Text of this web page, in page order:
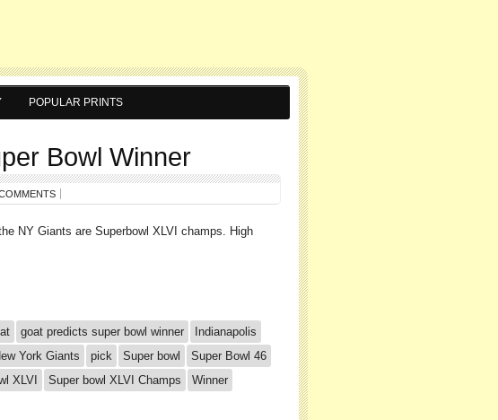
POPULAR PRINTS
Bowl Winner
NY Giants are Superbowl XLVI champs. High
goat predicts super bowl winner
Indianapolis
York Giants pick Super bowl
Super Bowl 46
XLVI Super bowl XLVI Champs Winner